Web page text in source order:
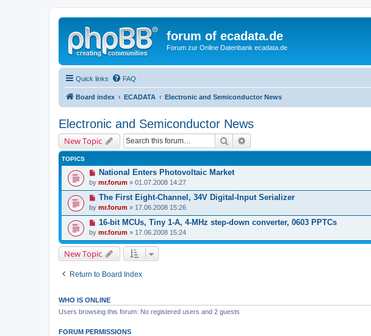
forum of ecadata.de
Forum zur Online Datenbank ecadata.de
Quick links FAQ
Board index ECADATA Electronic and Semiconductor News
Electronic and Semiconductor News
New Topic Search
TOPICS
National Enters Photovoltaic Market
by mr.forum » 01.07.2008 14:27
The First Eight-Channel, 34V Digital-Input Serializer
by mr.forum » 17.06.2008 15:26
16-bit MCUs, Tiny 1-A, 4-MHz step-down converter, 0603 PPTCs
by mr.forum » 17.06.2008 15:24
New Topic
Return to Board Index
WHO IS ONLINE
Users browsing this forum: No registered users and 2 guests
FORUM PERMISSIONS